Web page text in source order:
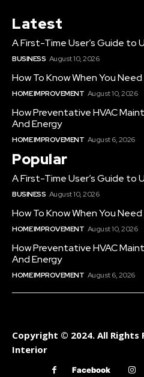
Latest
A First-Time User’s Guide to
BUSINESS August 10, 2026
How To Know When You
HOME IMPROVEMENT August 10, 2026
How Preventative HVAC
And Energy
HOME IMPROVEMENT August 6, 2026
Popular
A First-Time User’s Guide to
BUSINESS August 10, 2026
How To Know When You
HOME IMPROVEMENT August 10, 2026
How Preventative HVAC
And Energy
HOME IMPROVEMENT August 6, 2026
Copyright © 2024. All Rights
Interior
Facebook